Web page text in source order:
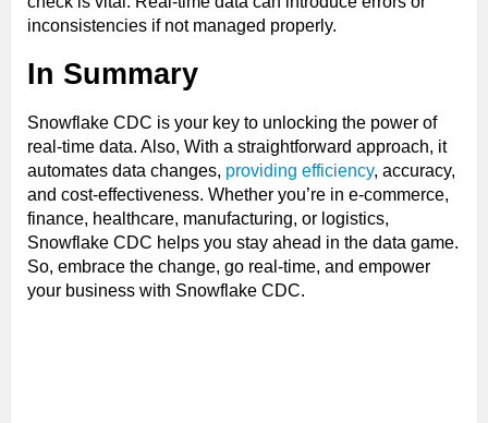
inconsistencies if not managed properly.
In Summary
Snowflake CDC is your key to unlocking the power of
real-time data. Also, With a straightforward approach, it
automates data changes, providing efficiency, accuracy,
and cost-effectiveness. Whether you’re in e-commerce,
finance, healthcare, manufacturing, or logistics,
Snowflake CDC helps you stay ahead in the data game.
So, embrace the change, go real-time, and empower
your business with Snowflake CDC.